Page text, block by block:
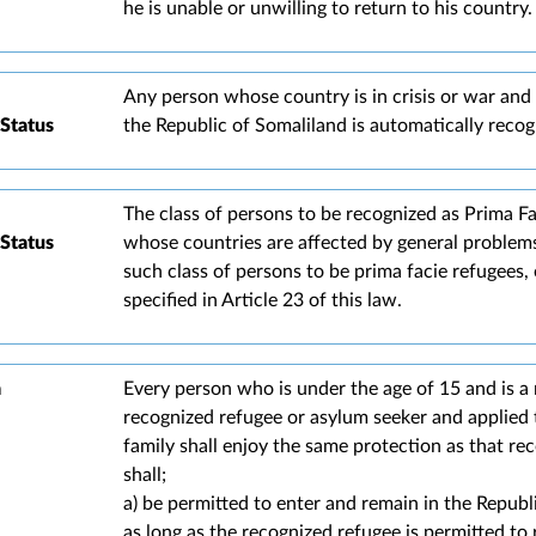
he is unable or unwilling to return to his country.
Any person whose country is in crisis or war
the Republic of Somaliland is automatically
The class of persons to be recognized as Prima
whose countries are affected by general
such class of persons to be prima facie
specified in Article 23 of this law.
Every person who is under the age of 15 and is
recognized refugee or asylum seeker and
family shall enjoy the same protection as that
shall;
a) be permitted to enter and remain in the